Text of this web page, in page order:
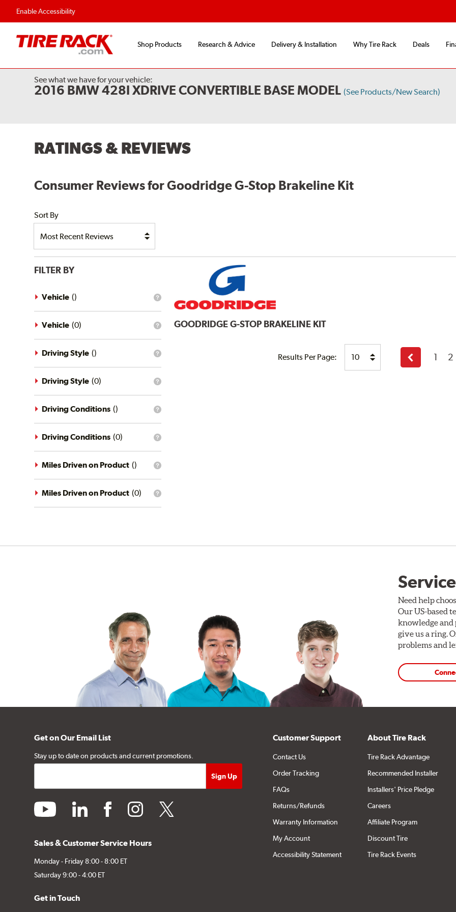
Enable Accessibility
Shop Products Research & Advice Delivery & Installation Why Tire Rack Deals
See what we have for your vehicle:
2016 BMW 428I XDRIVE CONVERTIBLE BASE MODEL (See Products/New Search)
RATINGS & REVIEWS
Consumer Reviews for Goodridge G-Stop Brakeline Kit
Sort By
FILTER BY
What
vehicle
filter?
Vehicle ()
What
vehicle
filter?
Vehicle (0)
What
driving
style
filter?
Driving Style ()
What
driving
style
filter?
Driving Style (0)
What
driving
conditions
filter?
Driving Conditions ()
What
driving
conditions
filter?
Driving Conditions (0)
What
mileage
filter?
Miles Driven on Product ()
What
Miles Driven on Product (0)
GOODRIDGEG-STOP BRAKELINE KIT
Results Per Page:
Previous
page
1 2
Need help
Our US-based
knowledge and
give us a ring.
problems and
Get on Our Email List
Stay up to date on products and current promotions.
youtube linkedin facebookinstagramtwitter
Sales & Customer Service Hours
Monday - Friday 8:00 - 8:00 ET
Saturday 9:00 - 4:00 ET
Get in Touch
Customer Support
Contact Us
Order Tracking
FAQs
Returns/Refunds
Warranty Information
My Account
Accessibility Statement
About Tire Rack
Tire Rack Advantage
Recommended Installer
Installers' Price Pledge
Careers
Affiliate Program
Discount Tire
Tire Rack Events